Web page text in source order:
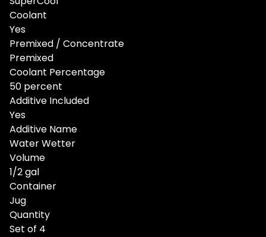
Coolant
Yes
Premixed / Concentrate
Premixed
Coolant Percentage
50 percent
Additive Included
Yes
Additive Name
Water Wetter
Volume
1/2 gal
Container
Jug
Quantity
Set of 4